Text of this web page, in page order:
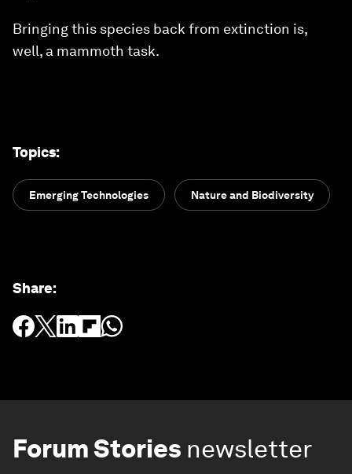
Bringing this species back from extinction is,
well, a mammoth task.
Topics:
Emerging Technologies Nature and Biodiversity
Share:
Forum Stories newsletter